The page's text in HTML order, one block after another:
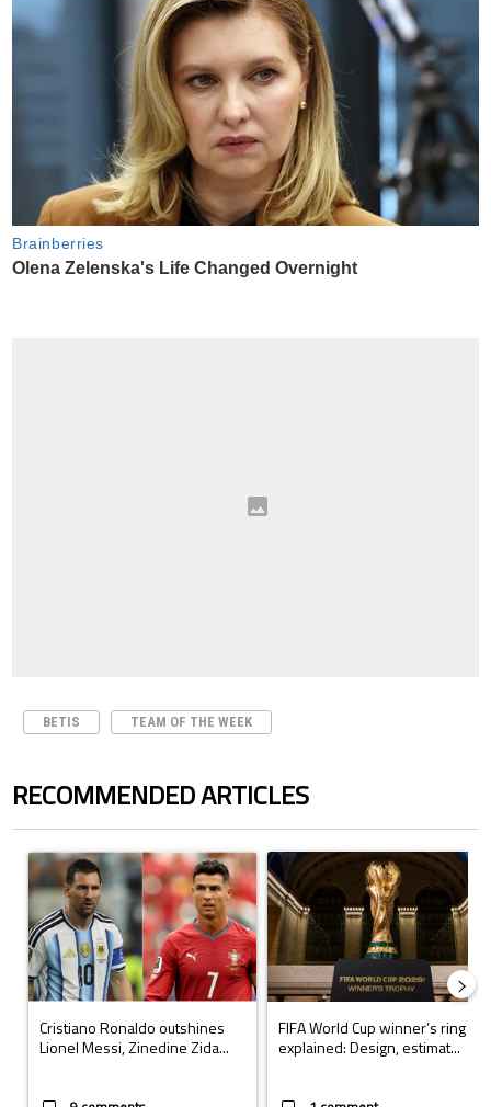
BETIS TEAM OF THE WEEK
RECOMMENDED ARTICLES
The following is a list of the most commented articles in the last 7 days.
A trending article titled "Cristiano Ronaldo outshines Lionel Messi,
Cristiano Ronaldo outshines
Lionel Messi, Zinedine Zida...
A trending article titled "FIFA
FIFA World Cup winner’s ring
explained: Design, estimat...